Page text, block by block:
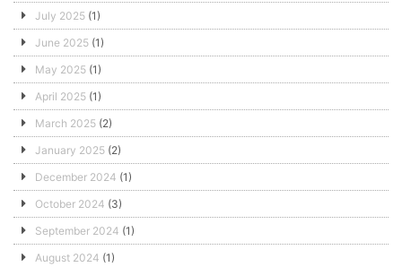
July 2025 (1)
June 2025 (1)
May 2025 (1)
April 2025 (1)
March 2025 (2)
January 2025 (2)
December 2024 (1)
October 2024 (3)
September 2024 (1)
August 2024 (1)